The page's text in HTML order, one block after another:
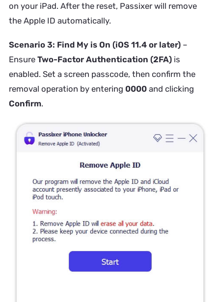
on your iPad. After the reset, Passixer will remove
the Apple ID automatically.
Scenario 3: Find My is On (iOS 11.4 or later)–
Ensure Two-Factor Authentication (2FA)is
enabled. Set a screen passcode, then confirm the
removal operation by entering 0000and clicking
Confirm.